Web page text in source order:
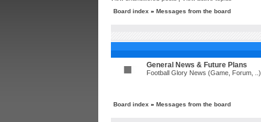
Board index » Messages from the board
General News & Future Plans
Football Glory News (Game, Forum, ..)
Board index » Messages from the board